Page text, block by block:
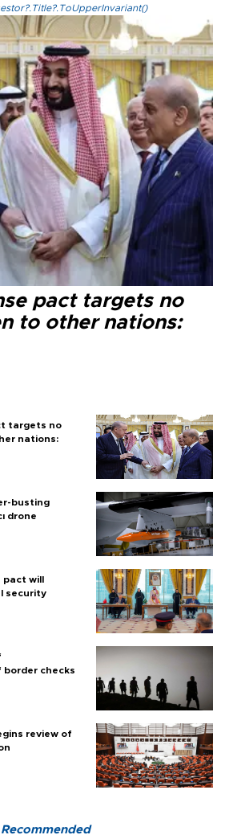
pact targets no
to other nations:
targets no
nations:
busting
drone
pact will
security
checks
review of
Recommended